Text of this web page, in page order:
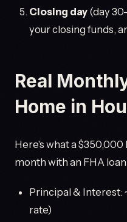
Closing day (day
your closing funds,
Real
Home in
Here's what a
month with an FHA
Principal & Interest:
rate)